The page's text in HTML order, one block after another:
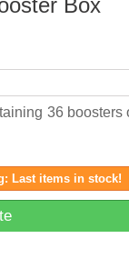
Box
36 boosters
Last items in stock!